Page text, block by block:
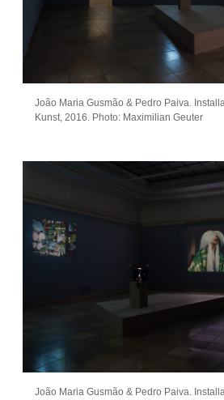
João Maria Gusmão & Pedro Paiva.
Kunst, 2016. Photo: Maximilian Geuter
João Maria Gusmão & Pedro Paiva.